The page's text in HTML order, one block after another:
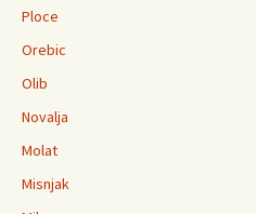
Ploce
Orebic
Olib
Novalja
Molat
Misnjak